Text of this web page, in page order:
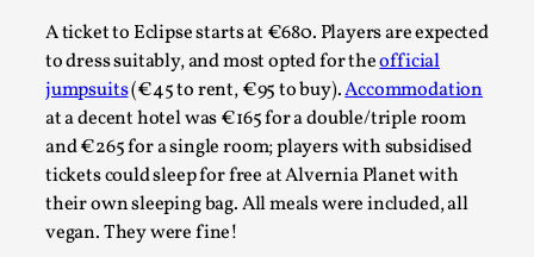
A ticket to Eclipse starts at €680. Players are expected
to dress suitably, and most opted for theofficial
jumpsuits(€45 to rent, €95 to buy).Accommodation
at a decent hotel was €165 for a double/triple room
and €265 for a single room; players with subsidised
tickets could sleep for free at Alvernia Planet with
their own sleeping bag. All meals were included, all
vegan. They were fine!
The Prosocial Act of Larp Crime, and Some
Thoughts on Odysseus